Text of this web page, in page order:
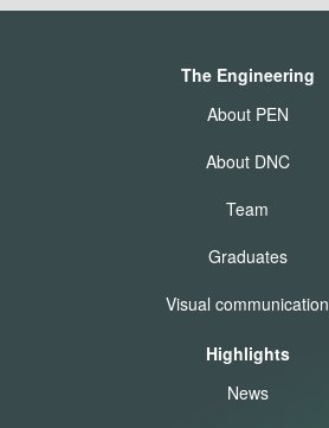
The Engineering
About PEN
About DNC
Team
Graduates
Visual communication
Highlights
News